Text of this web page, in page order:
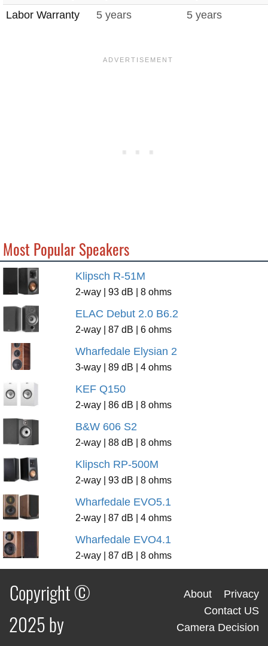
Labor Warranty
5 years 5 years
Most Popular Speakers
Klipsch R-51M
2-way | 93 dB | 8 ohms
ELAC Debut 2.0 B6.2
2-way | 87 dB | 6 ohms
Wharfedale Elysian 2
3-way | 89 dB | 4 ohms
KEF Q150
2-way | 86 dB | 8 ohms
B&W 606 S2
2-way | 88 dB | 8 ohms
Klipsch RP-500M
2-way | 93 dB | 8 ohms
Wharfedale EVO5.1
2-way | 87 dB | 4 ohms
Wharfedale EVO4.1
2-way | 87 dB | 8 ohms
Copyright ©
2025 by
About
Privacy
Contact US
Camera Decision